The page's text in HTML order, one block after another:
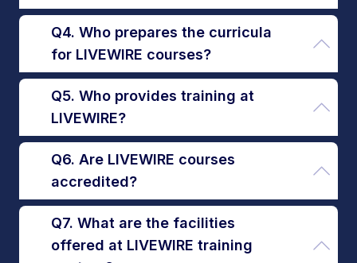
Q4. Who prepares the curricula
for LIVEWIRE courses?
Q5. Who provides training at
LIVEWIRE?
Q6. Are LIVEWIRE courses
accredited?
Q7. What are the facilities
offered at LIVEWIRE training